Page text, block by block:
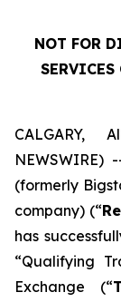
NOT FOR
CALGARY,
NEWSWIRE)
(formerly
company) (“
has
“Qualifying
Exchange (“